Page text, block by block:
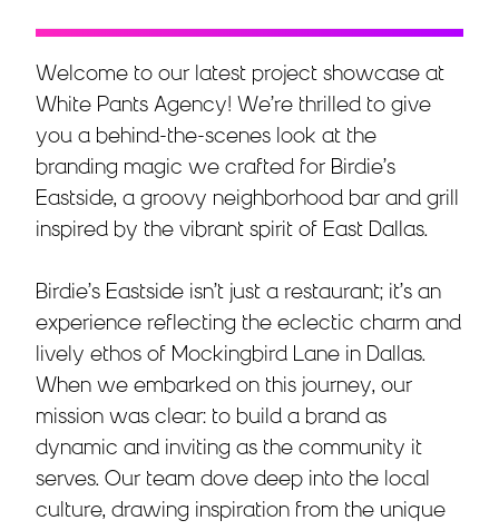
Welcome to our latest project showcase at
White Pants Agency! We’re thrilled to give
you a behind-the-scenes look at the
branding magic we crafted for Birdie’s
Eastside, a groovy neighborhood bar and grill
inspired by the vibrant spirit of East Dallas.
Birdie’s Eastside isn’t just a restaurant; it’s an
experience reflecting the eclectic charm and
lively ethos of Mockingbird Lane in Dallas.
When we embarked on this journey, our
mission was clear: to build a brand as
dynamic and inviting as the community it
serves. Our team dove deep into the local
culture, drawing inspiration from the unique